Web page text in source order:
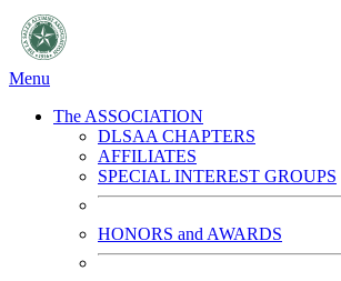
Menu
The ASSOCIATION
DLSAA CHAPTERS
AFFILIATES
SPECIAL INTEREST GROUPS
HONORS and AWARDS